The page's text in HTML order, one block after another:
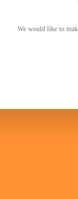
We would like to